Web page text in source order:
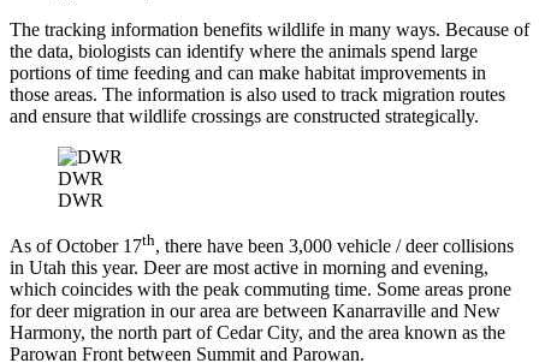
The tracking information benefits wildlife in many ways. Because of
the data, biologists can identify where the animals spend large
portions of time feeding and can make habitat improvements in
those areas. The information is also used to track migration routes
and ensure that wildlife crossings are constructed strategically.
DWR
DWR
As of October 17th, there have been 3,000 vehicle / deer collisions
in Utah this year. Deer are most active in morning and evening,
which coincides with the peak commuting time. Some areas prone
for deer migration in our area are between Kanarraville and New
Harmony, the north part of Cedar City, and the area known as the
Parowan Front between Summit and Parowan.